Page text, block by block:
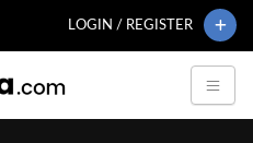
LOGIN / REGISTER